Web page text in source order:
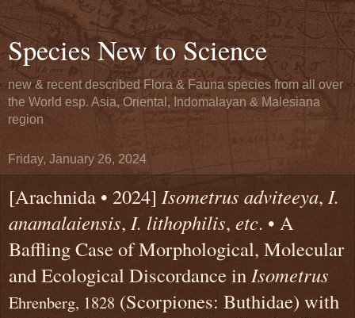
Species New to Science
new & recent described Flora & Fauna species from all over
the World esp. Asia, Oriental, Indomalayan & Malesiana
region
Friday, January 26, 2024
[Arachnida • 2024] Isometrus adviteeya, I.
anamalaiensis, I. lithophilis, etc. • A
Baffling Case of Morphological, Molecular
and Ecological Discordance inIsometrus
Ehrenberg, 1828 (Scorpiones: Buthidae) with